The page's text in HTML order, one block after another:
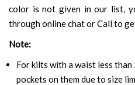
color is not given in our list,
through online chat or Call to
Note:
For kilts with a waist less than
pockets on them due to size